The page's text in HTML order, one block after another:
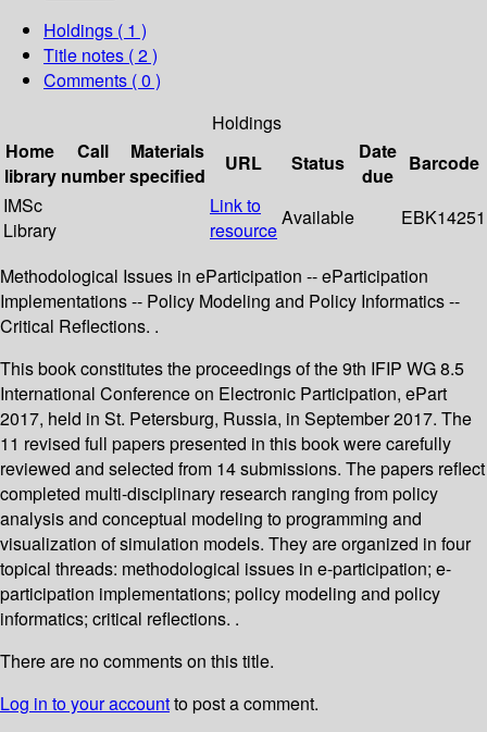
Holdings ( 1 )
Title notes ( 2 )
Comments ( 0 )
Holdings
Home
library
Call
number
Materials
specified
URL Status
Date
due
Barcode
IMSc
Library
Link to
resource
Available EBK14251
Methodological Issues in eParticipation -- eParticipation
Implementations -- Policy Modeling and Policy Informatics --
Critical Reflections. .
This book constitutes the proceedings of the 9th IFIP WG 8.5
International Conference on Electronic Participation, ePart
2017, held in St. Petersburg, Russia, in September 2017. The
11 revised full papers presented in this book were carefully
reviewed and selected from 14 submissions. The papers reflect
completed multi-disciplinary research ranging from policy
analysis and conceptual modeling to programming and
visualization of simulation models. They are organized in four
topical threads: methodological issues in e-participation; e-
participation implementations; policy modeling and policy
informatics; critical reflections. .
There are no comments on this title.
Log in to your accountto post a comment.